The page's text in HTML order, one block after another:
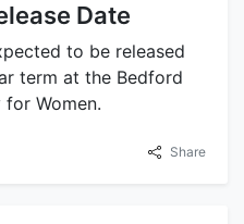
Date
to be released
term at the Bedford
Women.
Share